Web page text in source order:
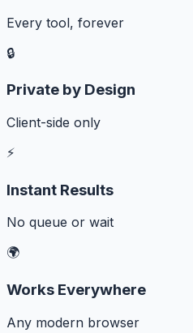
Every tool, forever
🔒
Private by Design
Client-side only
⚡
Instant Results
No queue or wait
🌍
Works Everywhere
Any modern browser